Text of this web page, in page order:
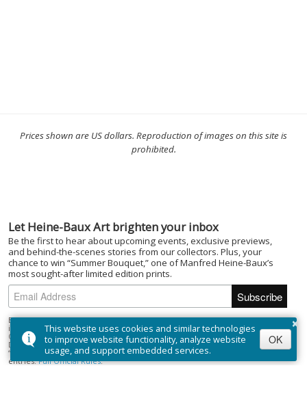
×
This website uses cookies and similar technologies
to improve website functionality, analyze website
usage, and support embedded services.
OK
Prices shown are US dollars. Reproduction of images on this site is
prohibited.
Let Heine-Baux Art brighten your inbox
Be the first to hear about upcoming events, exclusive previews,
and behind-the-scenes stories from our collectors. Plus, your
chance to win “Summer Bouquet,” one of Manfred Heine-Baux’s
most sought-after limited edition prints.
By subscribing to the Heine-Baux Art newsletter, you agree to be entered
into the “Summer Bouquet” draw. Open to Canadian residents (excluding
Quebec) who are of the age of majority. No purchase necessary. Draw closes
December 1, 2025; winner selected on or about December 15, 2025. Prize:
“Summer Bouquet” limited edition print ($395). Odds depend on number of
entries.Full Official Rules.